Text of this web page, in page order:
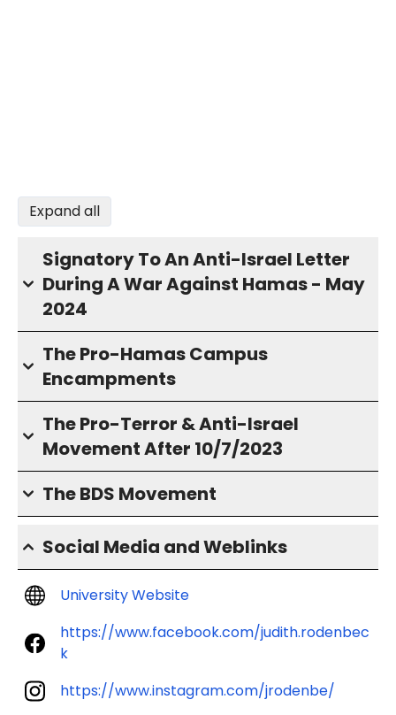
Expand all
Signatory To An Anti-Israel Letter
During A War Against Hamas - May
2024
The Pro-Hamas Campus
Encampments
The Pro-Terror & Anti-Israel
Movement After 10/7/2023
The BDS Movement
Social Media and Weblinks
University Website
https://www.facebook.com/judith.rodenbec
k
https://www.instagram.com/jrodenbe/